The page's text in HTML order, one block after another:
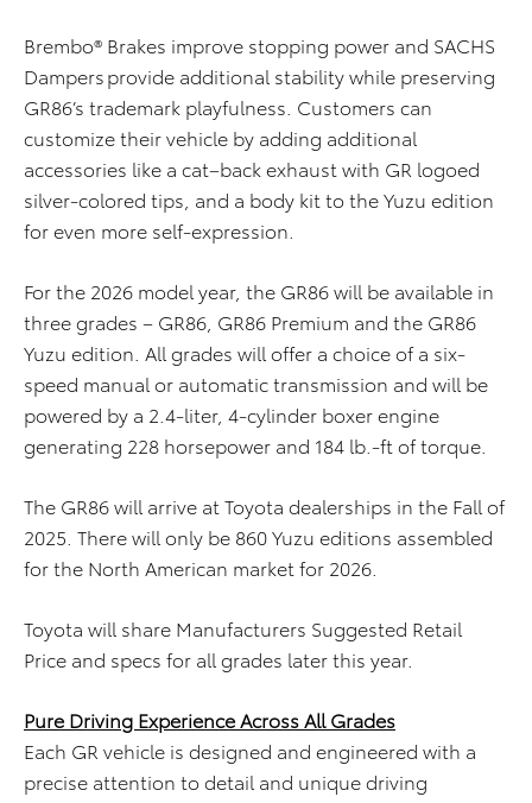
Brembo® Brakes improve stopping power and SACHS
Dampersprovide additional stability while preserving
GR86’s trademark playfulness Customers can
customizetheir vehicle by adding additional
accessories like a cat–back exhaust with GR logoed
silver-colored tips and a body kit to the Yuzu edition
for even more self-expression
For the 2026 model year, the GR86 will be available in
three grades – GR86 , GR86 Premium and the GR86
Yuzu edition All grades will offer a choice of a six-
speed manual or automatic transmission and will be
powered by a 2.4-liter, 4-cylinder boxer engine
generating 228 horsepower and 184 lb.-ft of torque
The GR86will arrive at Toyota dealerships in the Fall of
2025. There will only be 860 Yuzu editions assembled
for the North American market for 2026
Toyota will share Manufacturers Suggested Retail
Price and specs for all grades later this year.
Pure Driving Experience Across All Grades
Each GR vehicle is designed and engineered with a
precise attention to detail and unique driving